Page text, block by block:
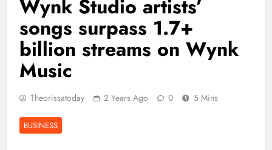
Wynk Studio artists’
songs surpass 1.7+
billion streams on Wynk
Music
Theorissatoday 2 Years Ago 0 5 Mins
BUSINESS